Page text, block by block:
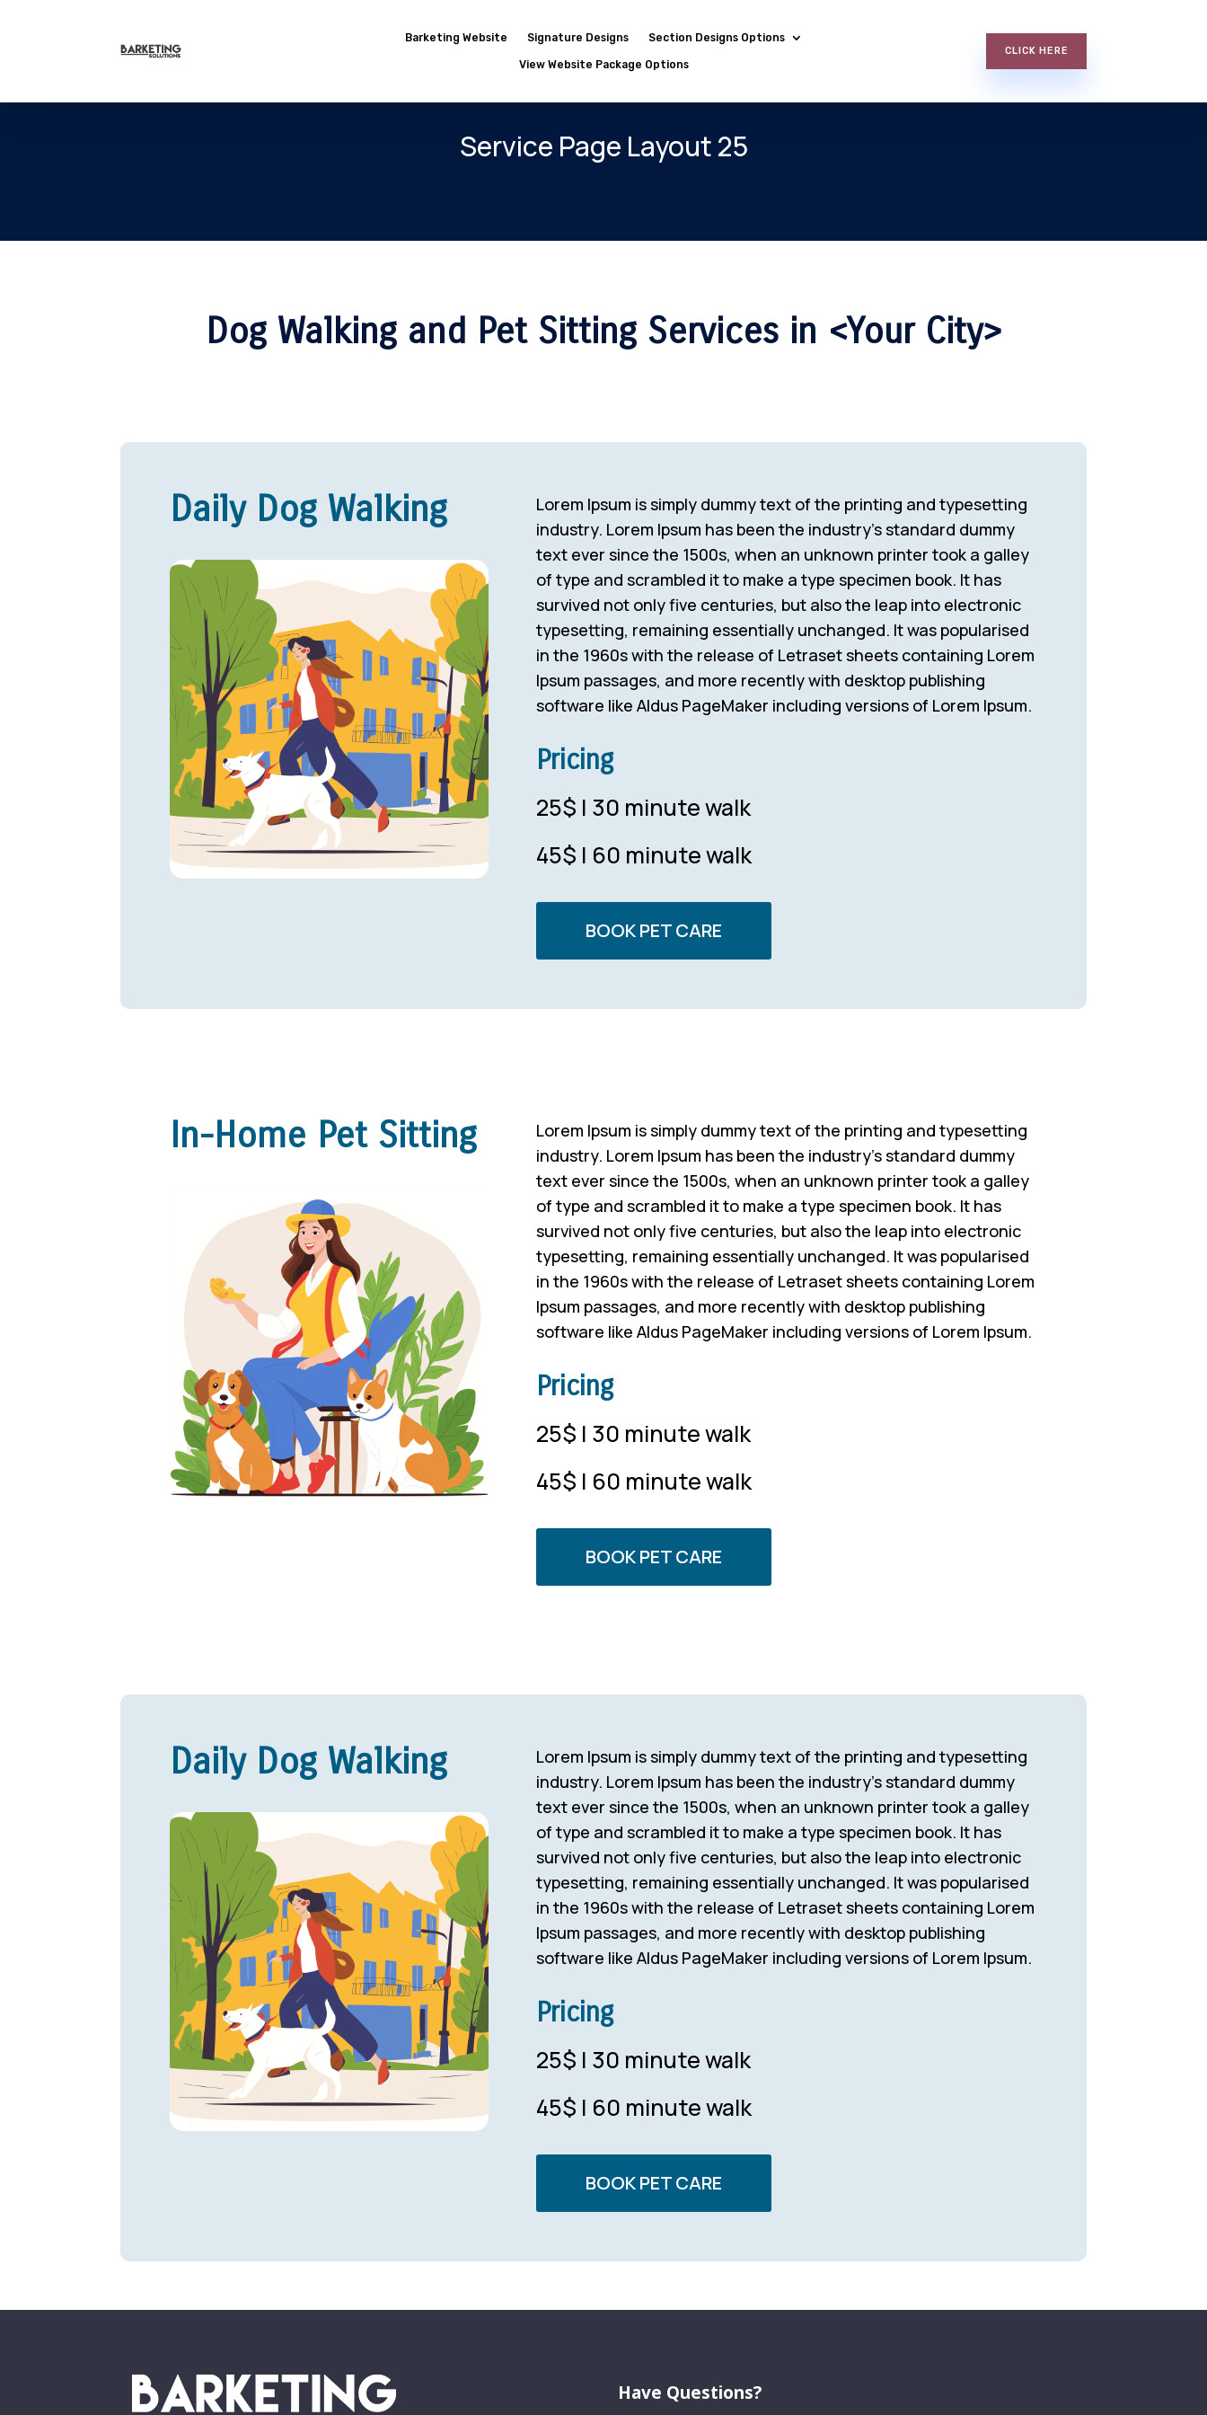
Barketing Website Signature Designs Section Designs Options
View Website Package Options
CLICK HERE
Service Page Layout 25
Dog Walking and Pet Sitting Services in <Your City>
Daily Dog Walking
Lorem Ipsum is simply dummy text of the printing and typesetting
industry. Lorem Ipsum has been the industry’s standard dummy
text ever since the 1500s, when an unknown printer took a galley
of type and scrambled it to make a type specimen book. It has
survived not only five centuries, but also the leap into electronic
typesetting, remaining essentially unchanged. It was popularised
in the 1960s with the release of Letraset sheets containing Lorem
Ipsum passages, and more recently with desktop publishing
software like Aldus PageMaker including versions of Lorem Ipsum.
Pricing
25$ | 30 minute walk
45$ | 60 minute walk
BOOK PET CARE
In-Home Pet Sitting
Lorem Ipsum is simply dummy text of the printing and typesetting
industry. Lorem Ipsum has been the industry’s standard dummy
text ever since the 1500s, when an unknown printer took a galley
of type and scrambled it to make a type specimen book. It has
survived not only five centuries, but also the leap into electronic
typesetting, remaining essentially unchanged. It was popularised
in the 1960s with the release of Letraset sheets containing Lorem
Ipsum passages, and more recently with desktop publishing
software like Aldus PageMaker including versions of Lorem Ipsum.
Pricing
25$ | 30 minute walk
45$ | 60 minute walk
BOOK PET CARE
Daily Dog Walking
Lorem Ipsum is simply dummy text of the printing and typesetting
industry. Lorem Ipsum has been the industry’s standard dummy
text ever since the 1500s, when an unknown printer took a galley
of type and scrambled it to make a type specimen book. It has
survived not only five centuries, but also the leap into electronic
typesetting, remaining essentially unchanged. It was popularised
in the 1960s with the release of Letraset sheets containing Lorem
Ipsum passages, and more recently with desktop publishing
software like Aldus PageMaker including versions of Lorem Ipsum.
Pricing
25$ | 30 minute walk
45$ | 60 minute walk
BOOK PET CARE
Have Questions?